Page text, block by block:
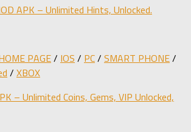
APK – Unlimited Hints, Unlocked.
PAGE/ IOS / PC/ SMART PHONE/
/ XBOX
– Unlimited Coins, Gems, VIP Unlocked,